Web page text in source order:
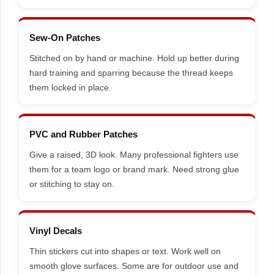
Sew-On Patches
Stitched on by hand or machine. Hold up better during
hard training and sparring because the thread keeps
them locked in place.
PVC and Rubber Patches
Give a raised, 3D look. Many professional fighters use
them for a team logo or brand mark. Need strong glue
or stitching to stay on.
Vinyl Decals
Thin stickers cut into shapes or text. Work well on
smooth glove surfaces. Some are for outdoor use and